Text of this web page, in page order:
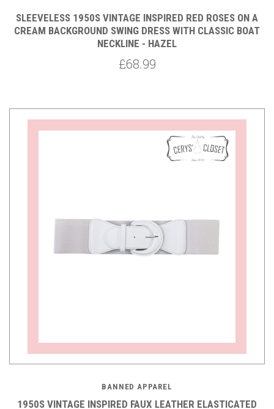
SLEEVELESS 1950S VINTAGE INSPIRED RED ROSES ON A
CREAM BACKGROUND SWING DRESS WITH CLASSIC BOAT
NECKLINE - HAZEL
£68.99
BANNED APPAREL
1950S VINTAGE INSPIRED FAUX LEATHER ELASTICATED